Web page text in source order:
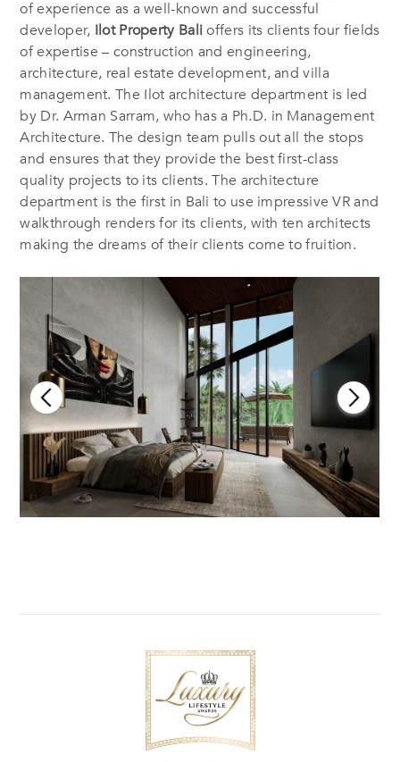
of experience as a well-known and successful
developer, Ilot Property Balioffers its clients four fields
of expertise – construction and engineering,
architecture, real estate development, and villa
management. The Ilot architecture department is led
by Dr. Arman Sarram, who has a Ph.D. in Management
Architecture. The design team pulls out all the stops
and ensures that they provide the best first-class
quality projects to its clients. The architecture
department is the first in Bali to use impressive VR and
walkthrough renders for its clients, with ten architects
making the dreams of their clients come to fruition.